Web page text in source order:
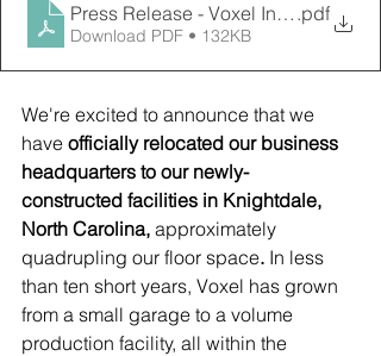
Press Release - Voxel Innovations
.pdf
Download PDF • 132KB
We're excited to announce that we
have officially relocated our business
headquarters to our newly-
constructed facilities in Knightdale,
North Carolina, approximately
quadrupling our floor space. In less
than ten short years, Voxel has grown
from a small garage to a volume
production facility, all within the